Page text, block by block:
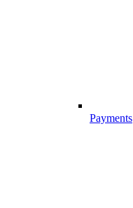
Payments